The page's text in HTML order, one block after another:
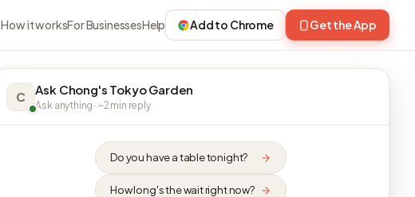
How it worksFor BusinessesHelp Add to Chrome Get the App
C Ask Chong's Tokyo Garden
Ask anything · ~2 min reply
Do you have a table tonight?
How long's the wait right now?